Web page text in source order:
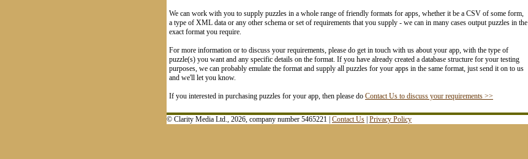
We can work with you to supply puzzles in a whole range of friendly formats for apps, whether it be a CSV of some form,
a type of XML data or any other schema or set of requirements that you supply - we can in many cases output puzzles in the
exact format you require.
For more information or to discuss your requirements, please do get in touch with us about your app, with the type of
puzzle(s) you want and any specific details on the format. If you have already created a database structure for your testing
purposes, we can probably emulate the format and supply all puzzles for your apps in the same format, just send it on to us
and we'll let you know.
If you interested in purchasing puzzles for your app, then please do Contact Us to discuss your requirements >>
© Clarity Media Ltd., 2026, company number 5465221 | Contact Us | Privacy Policy